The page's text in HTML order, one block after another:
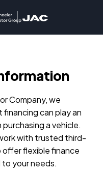
Company, we
can play an
a vehicle.
with trusted third-
flexible finance
your needs.